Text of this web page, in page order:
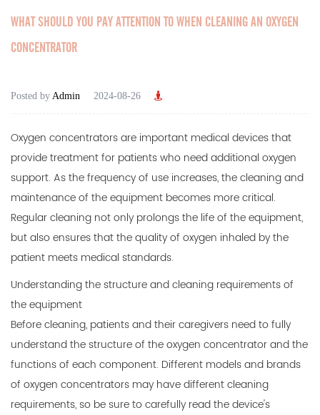
WHAT SHOULD YOU PAY ATTENTION TO WHEN CLEANING AN OXYGEN
CONCENTRATOR
Posted by Admin 2024-08-26
Oxygen concentratorsare important medical devices that
provide treatment for patients who need additional oxygen
support. As the frequency of use increases, the cleaning and
maintenance of the equipment becomes more critical.
Regular cleaning not only prolongs the life of the equipment,
but also ensures that the quality of oxygen inhaled by the
patient meets medical standards.
Understanding the structure and cleaning requirements of
the equipment
Before cleaning, patients and their caregivers need to fully
understand the structure of the oxygen concentrator and the
functions of each component. Different models and brands
of oxygen concentrators may have different cleaning
requirements, so be sure to carefully read the device's